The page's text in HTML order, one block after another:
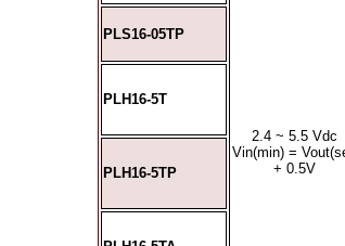
2.4 ~ 5.5 Vdc
Vin(min) =
+ 0.5V
PLS16-05TP
PLH16-5T
PLH16-5TP